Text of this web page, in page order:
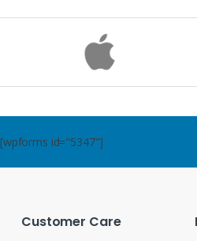
[wpforms id="5347"]
Customer Care